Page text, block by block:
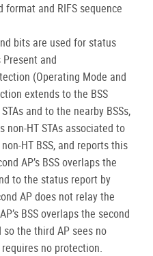
and RIFS sequence
bits are used for status
Present and
(Operating Mode and
extends to the BSS
and to the nearby BSSs,
HT STAs associated to
HT BSS, and reports this
AP’s BSS overlaps the
to the status report by
AP does not relay the
BSS overlaps the second
so the third AP sees no
no protection.